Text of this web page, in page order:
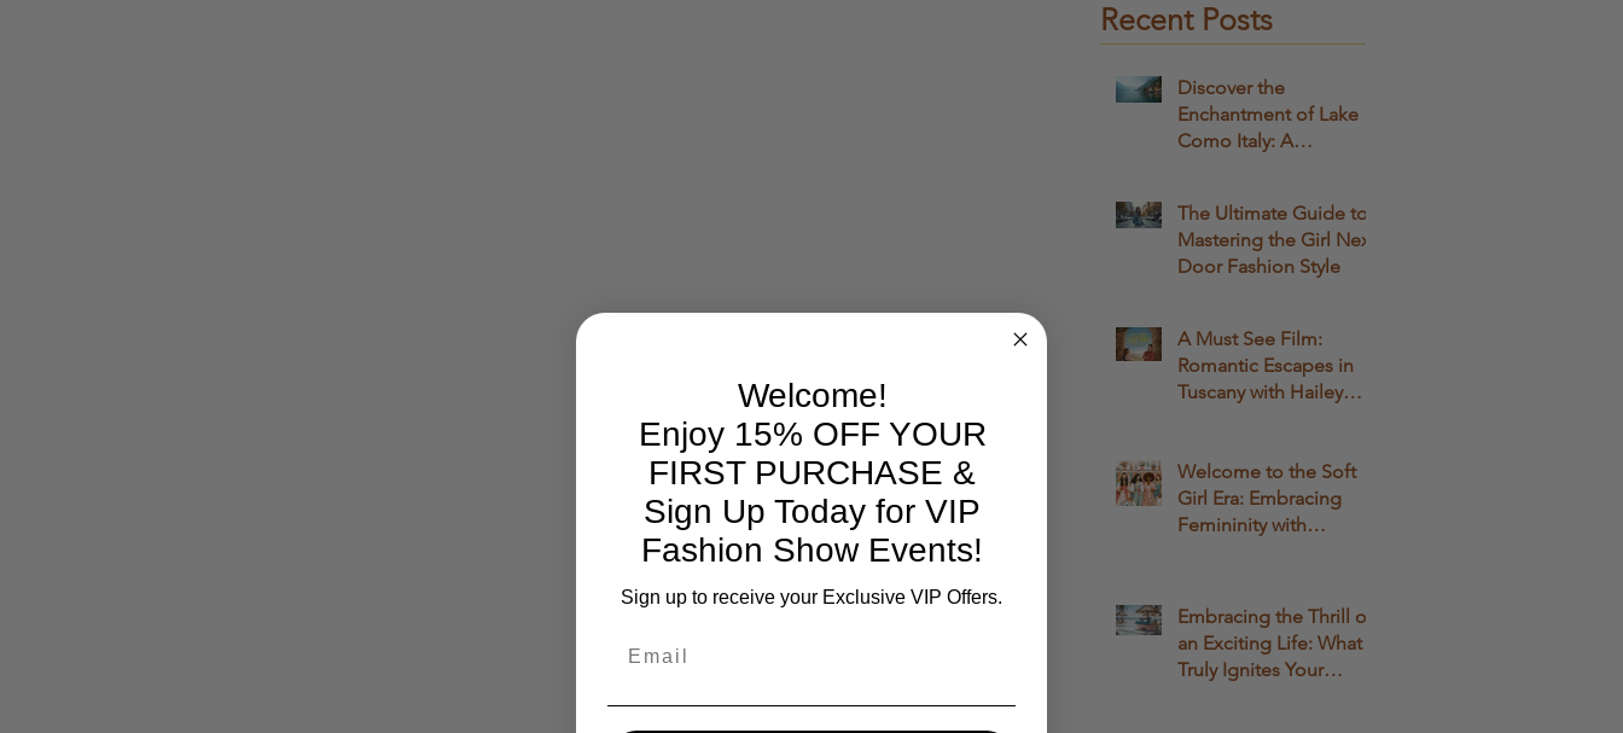
Recent Posts
Discover the
Enchantment of Lake
Como Italy: A
The Ultimate Guide to
Mastering the Girl Next
Door Fashion Style
A Must See Film:
Romantic Escapes in
Tuscany with Hailey
Movie Experience
Welcome to the Soft
Girl Era: Embracing
Femininity with
Embracing the Thrill of
an Exciting Life: What
Truly Ignites Your
Welcome!
Enjoy 15% OFF YOUR
FIRST PURCHASE &
Sign Up Today for VIP
Fashion Show Events!
Sign up to receive your Exclusive VIP Offers.